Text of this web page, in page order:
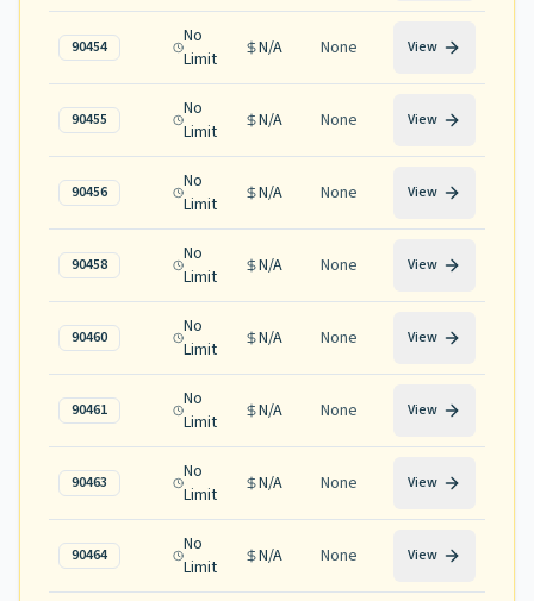
90454
No
Limit
N/A None View
90455
No
Limit
N/A None View
90456
No
Limit
N/A None View
90458
No
Limit
N/A None View
90460
No
Limit
N/A None View
90461
No
Limit
N/A None View
90463
No
Limit
N/A None View
90464
No
Limit
N/A None View